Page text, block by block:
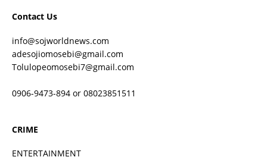
Contact Us
info@sojworldnews.com
adesojiomosebi@gmail.com
Tolulopeomosebi7@gmail.com
0906-9473-894 or 08023851511
CRIME
ENTERTAINMENT